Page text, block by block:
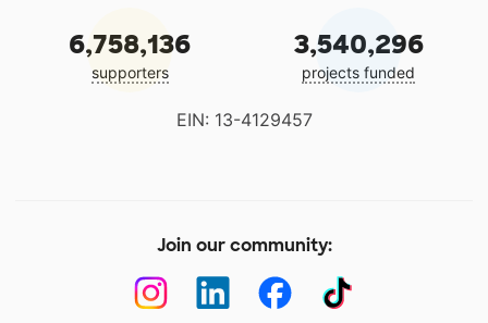
6,758,136
supporters
3,540,296
projects funded
EIN: 13-4129457
Join our community: